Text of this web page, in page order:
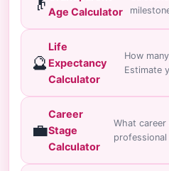
Age Calculator
🔮
Life
Expectancy
Calculator
How
Estimate
💼
Career
Stage
Calculator
What career
professional